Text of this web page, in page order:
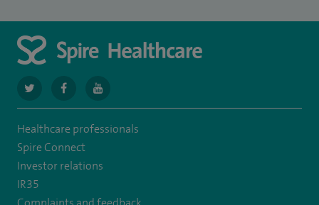
navigate
to
https://twitter.com/SpireCardiff
navigate
to
https://www.facebook.com/spirecardiffhosp
navigate
to
https://www.youtube.com/user/SpireHealthcare
Healthcare professionals
Spire Connect
Investor relations
IR35